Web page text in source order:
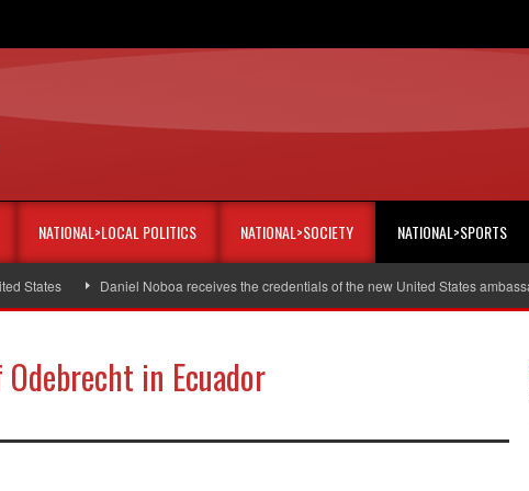
NATIONAL>LOCAL POLITICS NATIONAL>SOCIETY NATIONAL>SPORTS
Daniel Noboa receives the credentials of the new United States ambassador
in Ecuador